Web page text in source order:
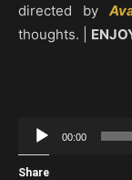
directed by
thoughts. |
Audio
Player
00:00
Share